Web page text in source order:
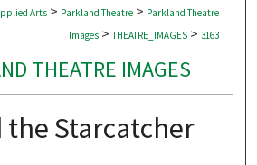
Arts > Parkland Theatre > Parkland Theatre
Images > THEATRE_IMAGES > 3163
THEATRE IMAGES
the Starcatcher